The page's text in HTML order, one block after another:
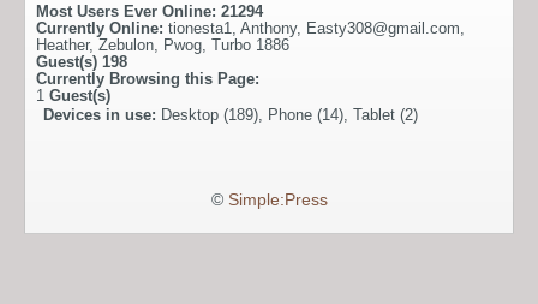
Most Users Ever Online: 21294
Currently Online: tionesta1 Anthony, Easty308@gmail.com
Heather, Zebulon Pwog Turbo 1886
Guest(s) 198
Currently Browsing this Page:
1 Guest(s)
Devices in use: Desktop (189), Phone (14), Tablet (2)
© Simple:Press